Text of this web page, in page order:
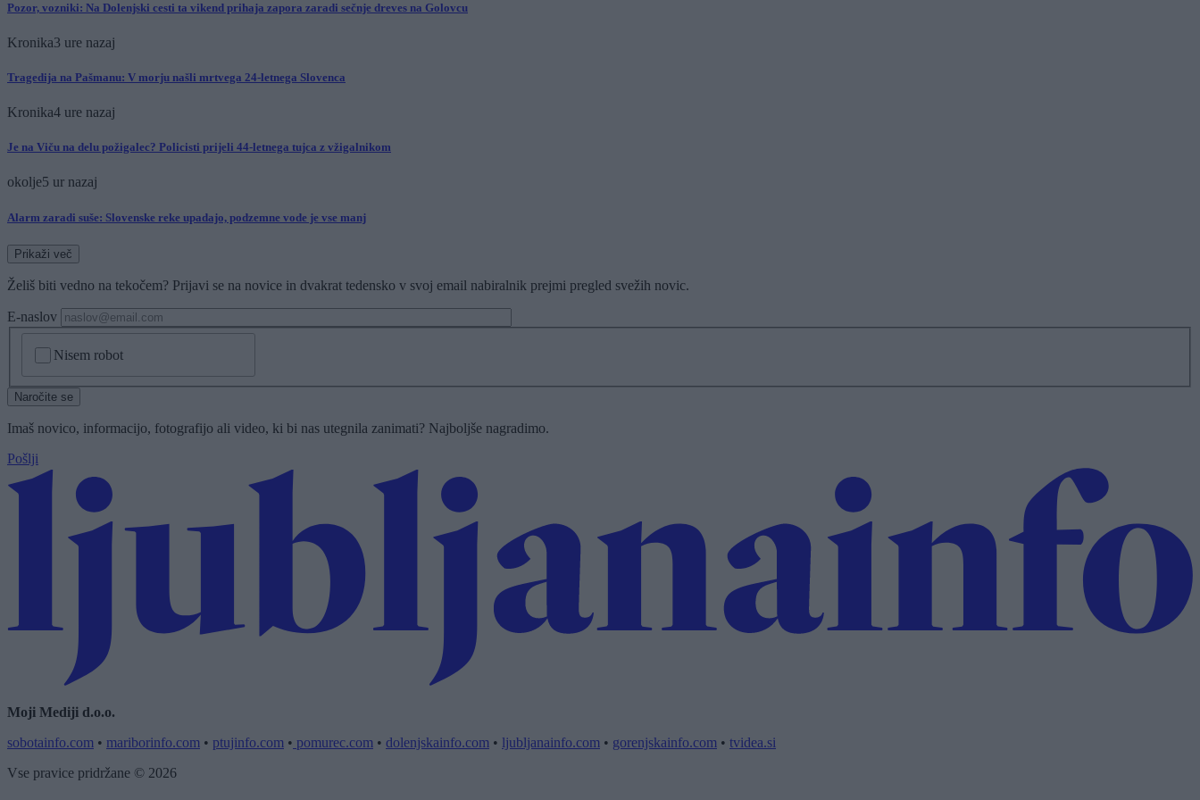
Pozor, vozniki: Na Dolenjski cesti ta vikend prihaja zapora zaradi sečnje dreves na Golovcu
Kronika3 ure nazaj
Tragedija na Pašmanu: V morju našli mrtvega 24-letnega Slovenca
Kronika4 ure nazaj
Je na Viču na delu požigalec? Policisti prijeli 44-letnega tujca z vžigalnikom
okolje5 ur nazaj
Alarm zaradi suše: Slovenske reke upadajo, podzemne vode je vse manj
Prikaži več
Želiš biti vedno na tekočem? Prijavi se na novice in dvakrat tedensko v svoj email nabiralnik prejmi pregled svežih novic.
E-naslov
Nisem robot
Naročite se
Imaš novico, informacijo, fotografijo ali video, ki bi nas utegnila zanimati? Najboljše nagradimo.
Pošlji
Moji Mediji d.o.o.
sobotainfo.com • mariborinfo.com • ptujinfo.com • pomurec.com • dolenjskainfo.com • ljubljanainfo.com • gorenjskainfo.com • tvidea.si
Vse pravice pridržane © 2026